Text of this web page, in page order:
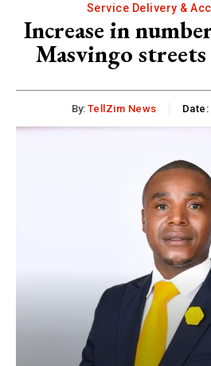
Service Delivery &
Increase in
Masvingo
By: TellZim News Date: